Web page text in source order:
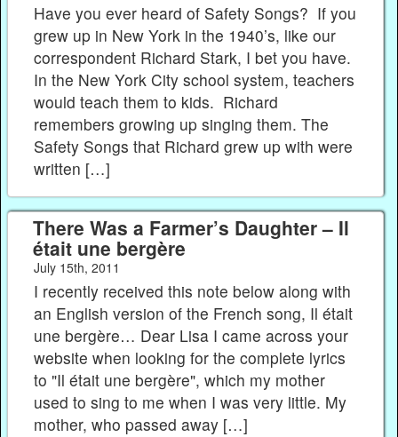
Have you ever heard of Safety Songs? If you
grew up in New York in the 1940’s, like our
correspondent Richard Stark, I bet you have.
In the New York City school system, teachers
would teach them to kids. Richard
remembers growing up singing them. The
Safety Songs that Richard grew up with were
written […]
There Was a Farmer’s Daughter – Il
était une bergère
July 15th, 2011
I recently received this note below along with
an English version of the French song, Il était
une bergère… Dear Lisa I came across your
website when looking for the complete lyrics
to "Il était une bergère", which my mother
used to sing to me when I was very little. My
mother, who passed away […]